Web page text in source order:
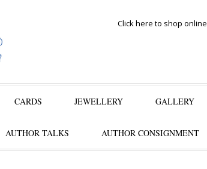
Click here to shop online
CARDS JEWELLERY GALLERY
AUTHOR TALKS AUTHOR CONSIGNMENT